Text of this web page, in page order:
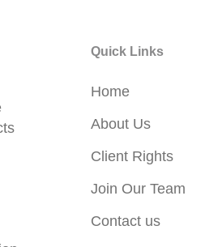
Quick Links
Home
About Us
Client Rights
Join Our Team
Contact us